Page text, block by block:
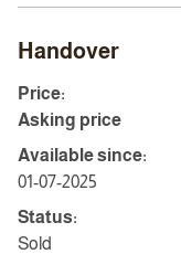
Handover
Price:
Asking price
Available since:
01-07-2025
Status:
Sold